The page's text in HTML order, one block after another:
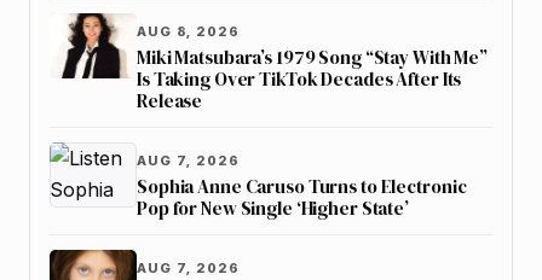
AUG 8, 2026
Miki Matsubara’s 1979 Song “Stay With Me”
Is Taking Over TikTok Decades After Its
Release
AUG 7, 2026
Sophia Anne Caruso Turns to Electronic
Pop for New Single ‘Higher State’
AUG 7, 2026